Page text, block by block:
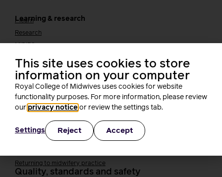
Learning & research
i-learn
Research
RCM Library
Your career
Career Pathway
Students
Early career midwives
Leadership
Joining the maternity workforce
How to become a midwife
How to become a maternity support worker (MSW)
Returning to midwifery practice
Quality, standards and safety
This site uses cookies to store
information on your computer
Royal College of Midwives uses cookies for website
functionality purposes. For more information, please review
our privacy notice or review the settings tab.
Settings Reject Accept